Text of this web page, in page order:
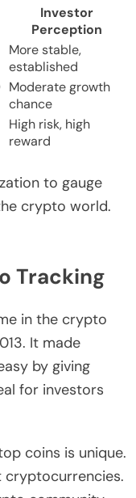
Investor
Perception
More stable,
established
Moderate growth
chance
High risk, high
reward
to gauge
crypto world.
Tracking
in the crypto
It made
by giving
for investors
coins is unique.
cryptocurrencies.